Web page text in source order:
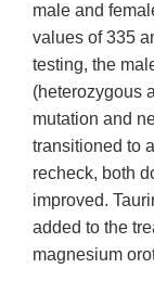
male and
values of 335
testing, the
(heterozygous
mutation and
transitioned to
recheck, both
improved.
added to the
magnesium